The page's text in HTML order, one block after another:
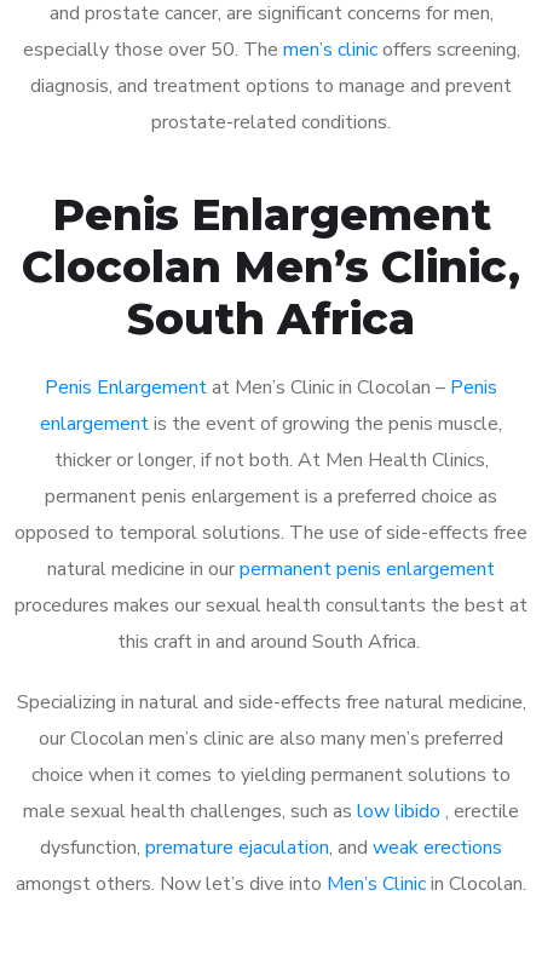
and prostate cancer, are significant concerns for men,
especially those over 50. The men’s clinicoffers screening,
diagnosis, and treatment options to manage and prevent
prostate-related conditions.
Penis Enlargement
Clocolan Men’s Clinic,
South Africa
Penis Enlargementat Men’s Clinic in Clocolan – Penis
enlargementis the event of growing the penis muscle,
thicker or longer, if not both. At Men Health Clinics,
permanent penis enlargement is a preferred choice as
opposed to temporal solutions. The use of side-effects free
natural medicine in ourpermanent penis enlargement
procedures makes our sexual health consultants the best at
this craft in and around South Africa.
Specializing in natural and side-effects free natural medicine,
our Clocolan men’s clinic are also many men’s preferred
choice when it comes to yielding permanent solutions to
male sexual health challenges, such as low libido , erectile
dysfunction, premature ejaculation, and weak erections
amongst others. Now let’s dive into Men’s Clinicin Clocolan.